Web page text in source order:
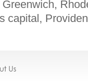
capital,
Us